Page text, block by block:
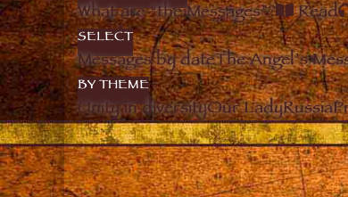
What are “the Messages”? Read
SELECT
Messages by dateThe Angel’s
BY THEME
Unity in diversityOur LadyRussia